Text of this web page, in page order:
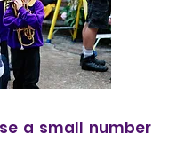
a small number